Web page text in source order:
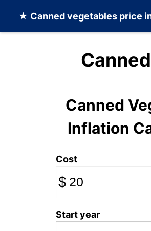
★ Canned vegetables price
Canned
Inflation
Cost
$
Start year